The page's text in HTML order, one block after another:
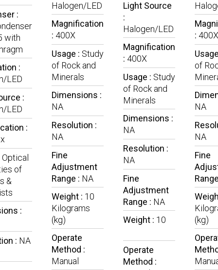
:
with
:
LED
:
LED
:
Optical
of
&
:
: NA
Halogen/LED
Magnification
: 400X
Usage : Study
of Rock and
Minerals
Dimensions :
NA
Resolution :
NA
Fine
Adjustment
Range : NA
Weight : 10
Kilograms
(kg)
Operate
Method :
Manual
Light Source
:
Halogen/LED
Magnification
: 400X
Usage : Study
of Rock and
Minerals
Dimensions :
NA
Resolution :
NA
Fine
Adjustment
Range : NA
Weight : 10
Operate
Method :
: 400X
of
NA
NA
Fine
(kg)